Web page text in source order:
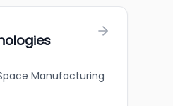
Manufacturing